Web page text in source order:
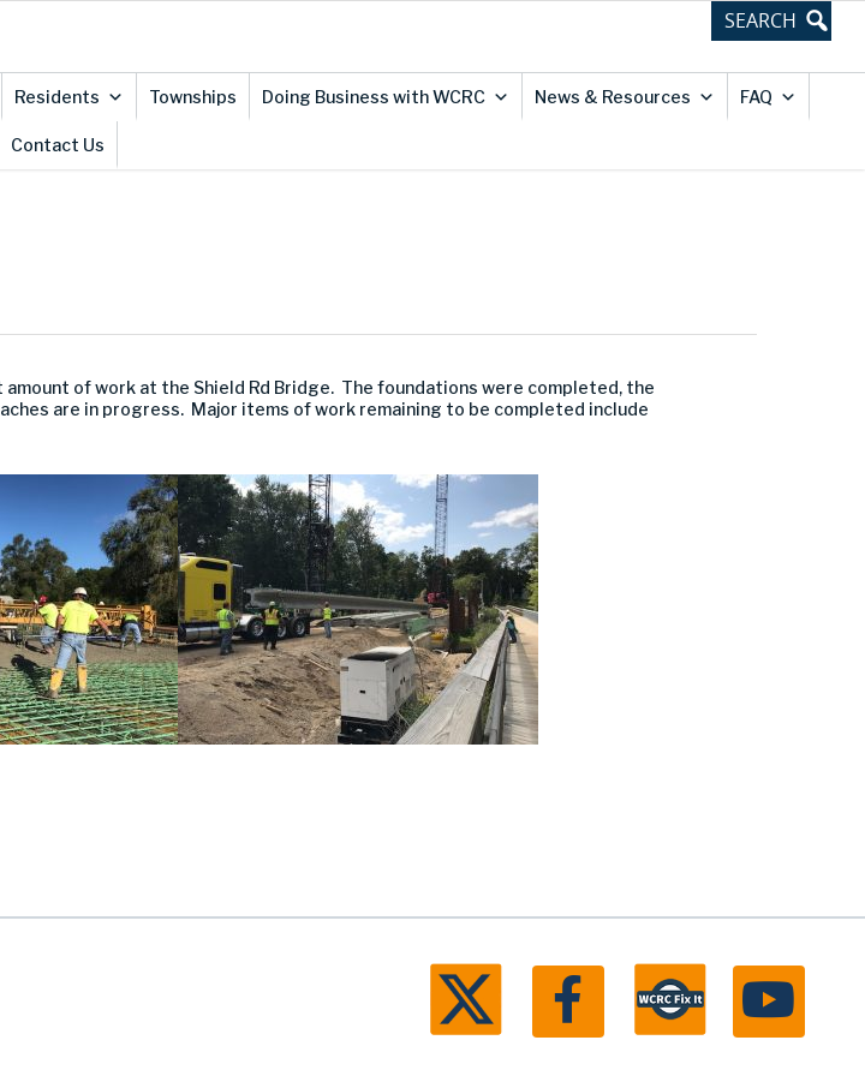
Residents Townships Doing Business with WCRC News & Resources FAQ
Contact Us
of work at the Shield Rd Bridge. The foundations were completed, the
are in progress. Major items of work remaining to be completed include